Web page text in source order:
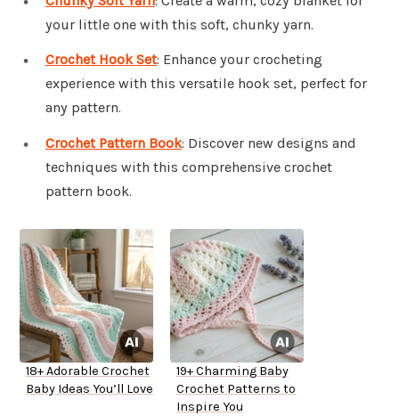
your little one with this soft, chunky yarn.
Crochet Hook Set: Enhance your crocheting
experience with this versatile hook set, perfect for
any pattern.
Crochet Pattern Book: Discover new designs and
techniques with this comprehensive crochet
pattern book.
18+ Adorable Crochet
Baby Ideas You’ll Love
19+ Charming Baby
Crochet Patterns to
Inspire You